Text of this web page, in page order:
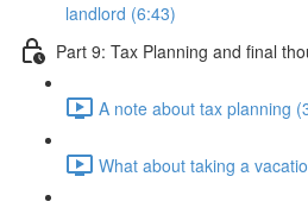
landlord (6:43)
Part 9: Tax Planning and final
A note about tax planning
What about taking a